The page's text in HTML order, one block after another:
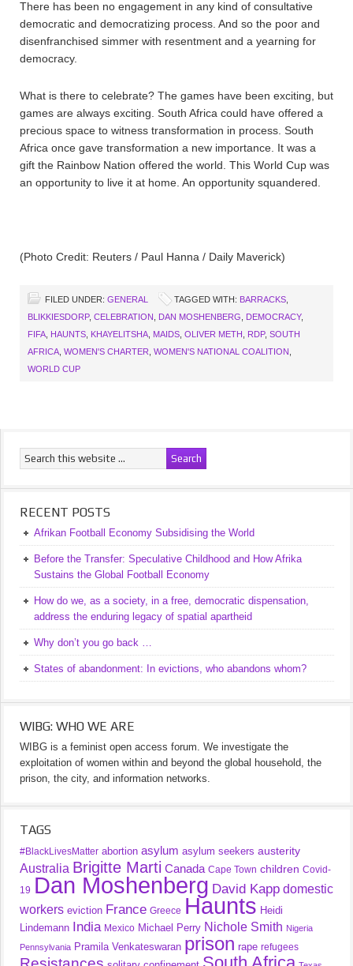
There has been no engagement in any kind of consultative
democratic and democratizing process. And so the poor and
disenfranchised simmer with resentment and a yearning for
democracy.
What is there to celebrate? The games have been exciting, but
games are always exciting. South Africa could have offered a
precious space to witness transformation in process. South
Africa once gave transformation a new importance. It was a
gift the Rainbow Nation offered the world. This World Cup was
an opportunity to live it at home. An opportunity squandered.
(Photo Credit: Reuters / Paul Hanna / Daily Maverick)
FILED UNDER: GENERAL TAGGED WITH: BARRACKS
BLIKKIESDORP, CELEBRATION DAN MOSHENBERG DEMOCRACY,
FIFA HAUNTS KHAYELITSHA MAIDS OLIVER METH RDP, SOUTH
AFRICA WOMEN'S CHARTER WOMEN'S NATIONAL COALITION
WORLD CUP
RECENT POSTS
Afrikan Football Economy Subsidising the World
Before the Transfer: Speculative Childhood and How Afrika
Sustains the Global Football Economy
How do we, as a society, in a free, democratic dispensation,
address the enduring legacy of spatial apartheid
Why don’t you go back …
States of abandonment: In evictions, who abandons whom?
WIBG: WHO WE ARE
WIBG is a feminist open access forum. We investigate the
exploitation of women within and beyond the global household, the
prison, the city, and information networks.
TAGS
#BlackLivesMatter abortion asylum asylum seekers austerity
Australia Brigitte Marti Canada Cape Town children Covid-
19 Dan Moshenberg David Kapp domestic
workers eviction France Greece Haunts Heidi
Lindemann India Mexico Michael Perry Nichole Smith Nigeria
Pennsylvania Pramila Venkateswaran prison rape refugees